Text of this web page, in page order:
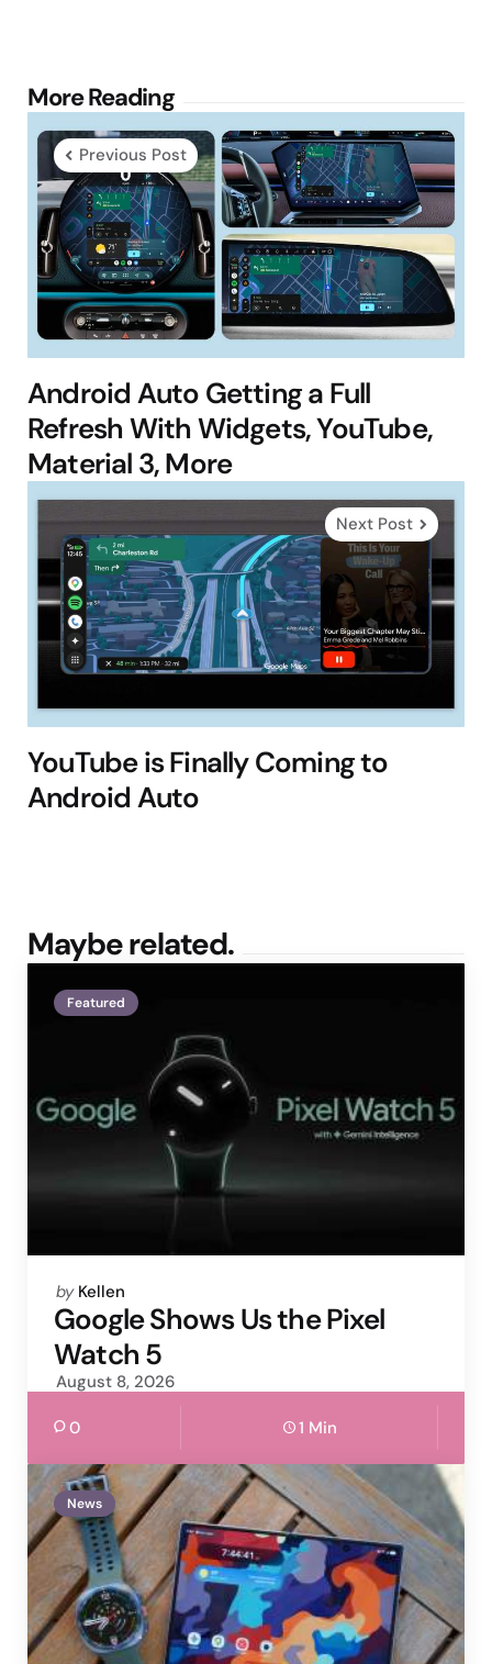
More Reading
Post
navigation
Previous Post
Android Auto Getting a Full
Refresh With Widgets, YouTube,
Material 3, More
Next Post
YouTube is Finally Coming to
Android Auto
Maybe related.
Featured
Posted
by
by Kellen
Google Shows Us the Pixel
Watch 5
August 8, 2026
0 1 Min
News